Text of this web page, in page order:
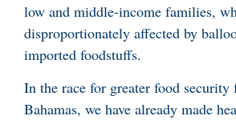
low and middle-income families,
disproportionately affected by
imported foodstuffs.
In the race for greater food security
Bahamas, we have already made